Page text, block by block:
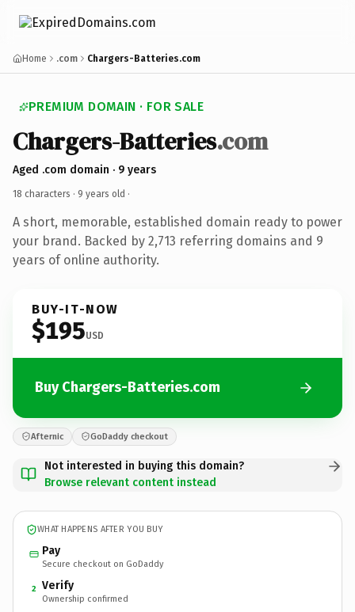
Home .com Chargers-Batteries.com
PREMIUM DOMAIN · FOR SALE
Chargers-Batteries.com
Aged .com domain · 9 years
18 characters · 9 years old ·
A short, memorable, established domain ready to power
your brand. Backed by 2,713 referring domains and 9
years of online authority.
BUY-IT-NOW
$195USD
Buy Chargers-Batteries.com
Afternic GoDaddy checkout
Not interested in buying this domain?
Browse relevant content instead
WHAT HAPPENS AFTER YOU BUY
Pay
Secure checkout on GoDaddy
2 Verify
Ownership confirmed